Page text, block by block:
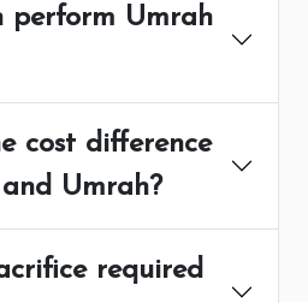
perform Umrah
cost difference
Umrah?
required